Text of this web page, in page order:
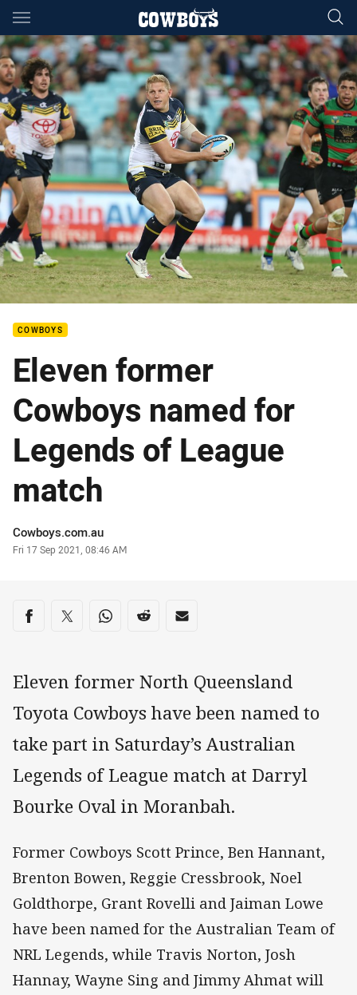
Main
You have skipped the navigation, tab for page content
COWBOYS
Eleven former
Cowboys named for
Legends of League
match
Author
Cowboys.com.au
Timestamp
Fri 17 Sep 2021, 08:46 AM
Share on social media
Share via Facebook
Share via Twitter
Share via Whats-app
Share via Reddit
Share via Email
Eleven former North Queensland
Toyota Cowboys have been named to
take part in Saturday’s Australian
Legends of League match at Darryl
Bourke Oval in Moranbah.
Former Cowboys Scott Prince, Ben Hannant,
Brenton Bowen, Reggie Cressbrook, Noel
Goldthorpe, Grant Rovelli and Jaiman Lowe
have been named for the Australian Team of
NRL Legends, while Travis Norton, Josh
Hannay, Wayne Sing and Jimmy Ahmat will